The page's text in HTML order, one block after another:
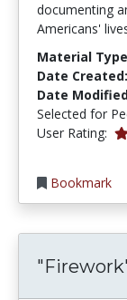
documenting
Americans'
Material
Date Created:
Date
Selected for
User Rating:
Bookmark